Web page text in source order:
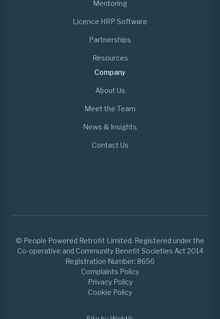
Mentoring
Licence HRP Software
Partnerships
Resources
Company
About Us
Meet the Team
News & Insights
Contact Us
© People Powered Retrofit Limited. Registered under the
Co-operative and Community Benefit Societies Act 2014
Registration Number: 8656
Complaints Policy
Privacy Policy
Cookie Policy